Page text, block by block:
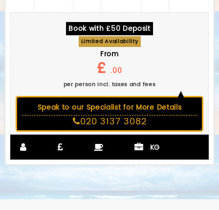
Book with £50 Deposit
Limited Availability
From
£ .00
per person incl. taxes and fees
Speak to our Specialist for More Details
020 3137 3082
KG